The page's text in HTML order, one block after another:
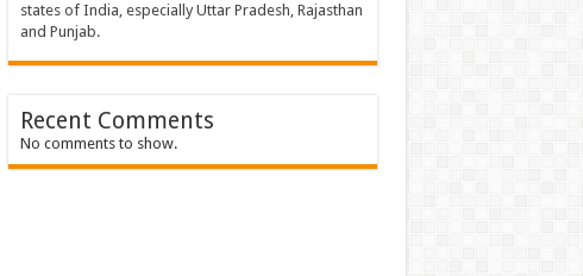
states of India, especially Uttar Pradesh, Rajasthan
and Punjab.
Recent Comments
No comments to show.